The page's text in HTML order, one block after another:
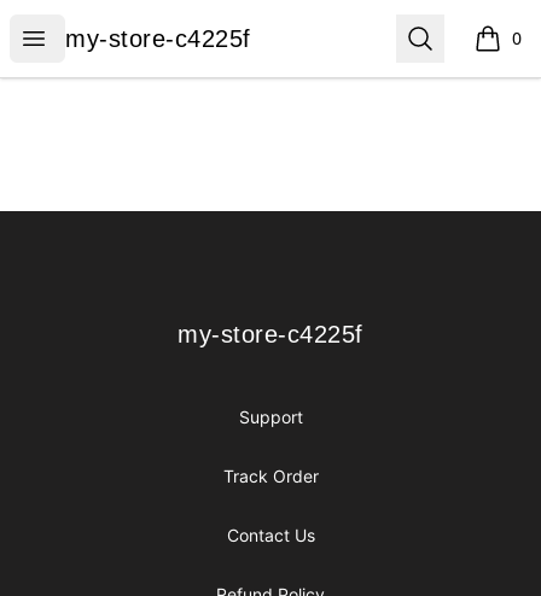
Open menu
my-store-c4225f
my-store-c4225f Search 0
items
my-store-c4225f
my-store-c4225f
Support
Track Order
Contact Us